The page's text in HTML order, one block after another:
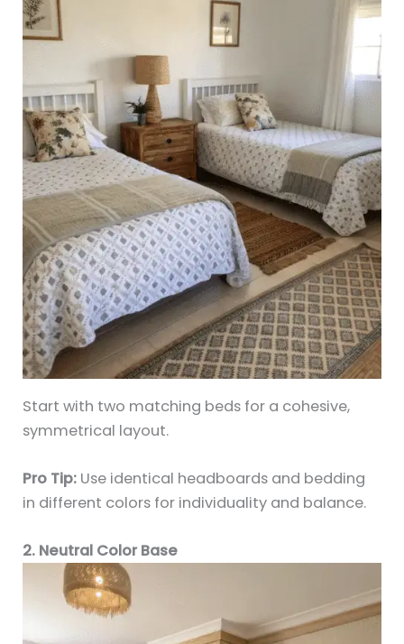
Start with two matching beds for a cohesive,
symmetrical layout.
Pro Tip: Use identical headboards and bedding
in different colors for individuality and balance.
2. Neutral Color Base